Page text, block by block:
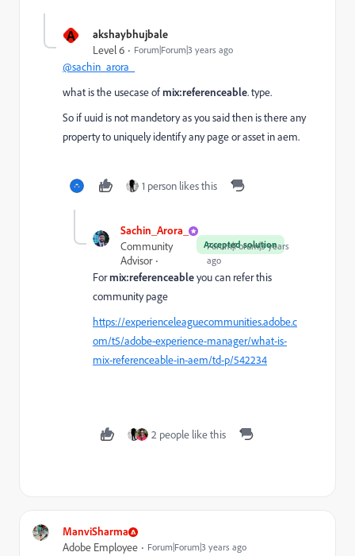
A akshaybhujbale
Level 6 Forum|Forum|3 years ago
@sachin_arora_
what is the usecase ofmix:referenceable. type.
So if uuid is not mandetory as you said then is there any
property to uniquely identify any page or asset in aem.
1 person likes this
Sachin_Arora_
Accepted solution
Community
Advisor
Forum|Forum|3 years
ago
Formix:referenceableyou can refer this
community page
https://experienceleaguecommunities.adobe.c
om/t5/adobe-experience-manager/what-is-
mix-referenceable-in-aem/td-p/542234
2 people like this
ManviSharma
Adobe Employee Forum|Forum|3 years ago